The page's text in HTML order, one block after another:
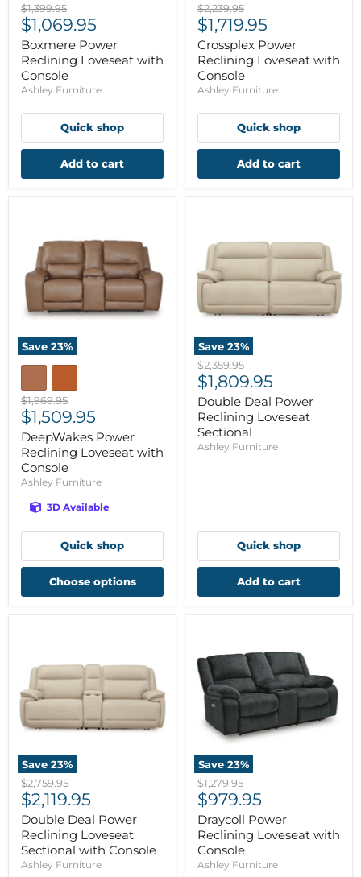
Original
price
$1,399.95
Current
price
$1,069.95
Boxmere Power
Reclining Loveseat with
Console
Ashley Furniture
Quick shop
Add to cart
Original
price
$2,239.95
Current
price
$1,719.95
Crossplex Power
Reclining Loveseat with
Console
Ashley Furniture
Quick shop
Add to cart
Save 23%
Original
price
$1,969.95
Current
price
$1,509.95
DeepWakes Power
Reclining Loveseat with
Console
Ashley Furniture
3D Available
Quick shop
Choose options
Save 23%
Original
price
$2,359.95
Current
price
$1,809.95
Double Deal Power
Reclining Loveseat
Sectional
Ashley Furniture
Quick shop
Add to cart
Save 23%
Original
price
$2,759.95
Current
price
$2,119.95
Double Deal Power
Reclining Loveseat
Sectional with Console
Ashley Furniture
Save 23%
Original
price
$1,279.95
Current
price
$979.95
Draycoll Power
Reclining Loveseat with
Console
Ashley Furniture